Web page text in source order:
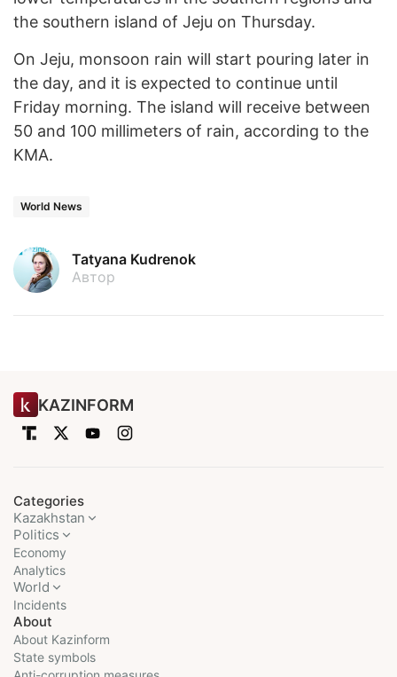
the southern island of Jeju on Thursday.
On Jeju, monsoon rain will start pouring later in
the day, and it is expected to continue until
Friday morning. The island will receive between
50 and 100 millimeters of rain, according to the
KMA.
World News
Tatyana Kudrenok
Автор
KAZINFORM
Categories
Kazakhstan
Politics
Economy
Analytics
World
Incidents
About
About Kazinform
State symbols